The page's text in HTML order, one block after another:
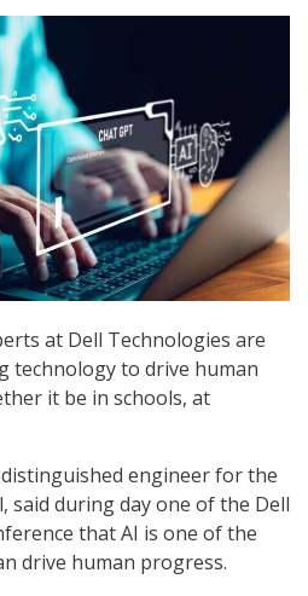
at Dell Technologies are
technology to drive human
it be in schools, at
engineer for the
said during day one of the Dell
that AI is one of the
drive human progress.